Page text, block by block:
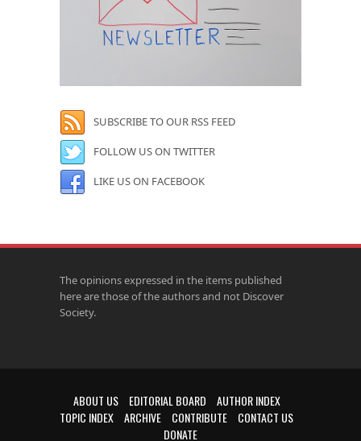
SUBSCRIBE TO OUR RSS FEED
FOLLOW US ON TWITTER
LIKE US ON FACEBOOK
The opinions expressed in the items published
here are those of the authors and not Discover
Society.
ABOUT US EDITORIAL BOARD
AUTHOR INDEX
TOPIC INDEX
ARCHIVE CONTRIBUTE
CONTACT US
DONATE